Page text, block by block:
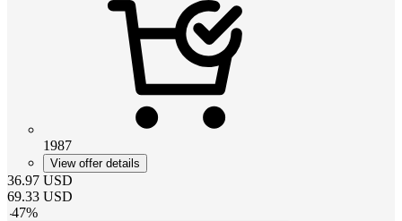
1987
View offer details
36.97 USD
69.33 USD
-47%